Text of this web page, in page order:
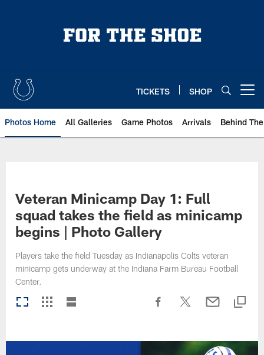
TICKETS SHOP
Photos Home All Galleries Game Photos Arrivals Behind
Veteran Minicamp Day 1: Full
squad takes the field as minicamp
begins | Photo Gallery
Players take the field Tuesday as Indianapolis Colts veteran
minicamp gets underway at the Indiana Farm Bureau Football
Center.